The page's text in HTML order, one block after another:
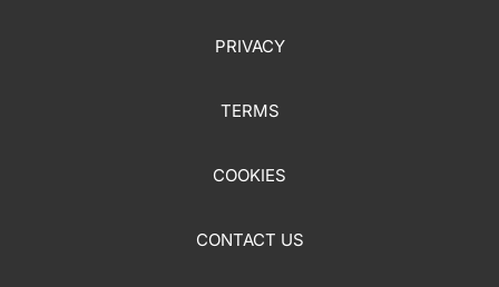
PRIVACY
TERMS
COOKIES
CONTACT US